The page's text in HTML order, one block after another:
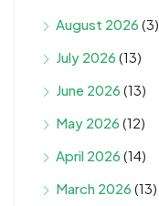
August 2026 (3)
July 2026 (13)
June 2026 (13)
May 2026 (12)
April 2026 (14)
March 2026 (13)